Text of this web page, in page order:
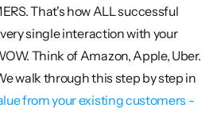
That's how ALL successful
single interaction with your
Think of Amazon, Apple, Uber.
from your existing customers -